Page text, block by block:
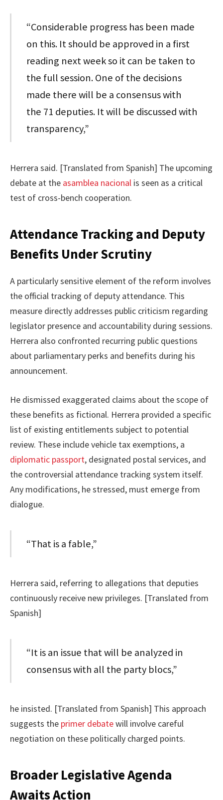
“Considerable progress has been made
on this. It should be approved in a first
reading next week so it can be taken to
the full session. One of the decisions
made there will be a consensus with
the 71 deputies. It will be discussed with
transparency,”
Herrera said. [Translated from Spanish] The upcoming
debate at the asamblea nacional is seen as a critical
test of cross-bench cooperation.
Attendance Tracking and Deputy
Benefits Under Scrutiny
A particularly sensitive element of the reform involves
the official tracking of deputy attendance. This
measure directly addresses public criticism regarding
legislator presence and accountability during sessions.
Herrera also confronted recurring public questions
about parliamentary perks and benefits during his
announcement.
He dismissed exaggerated claims about the scope of
these benefits as fictional. Herrera provided a specific
list of existing entitlements subject to potential
review. These include vehicle tax exemptions, a
diplomatic passport, designated postal services, and
the controversial attendance tracking system itself.
Any modifications, he stressed, must emerge from
dialogue.
“That is a fable,”
Herrera said, referring to allegations that deputies
continuously receive new privileges. [Translated from
Spanish]
“It is an issue that will be analyzed in
consensus with all the party blocs,”
he insisted. [Translated from Spanish] This approach
suggests the primer debatewill involve careful
negotiation on these politically charged points.
Broader Legislative Agenda
Awaits Action